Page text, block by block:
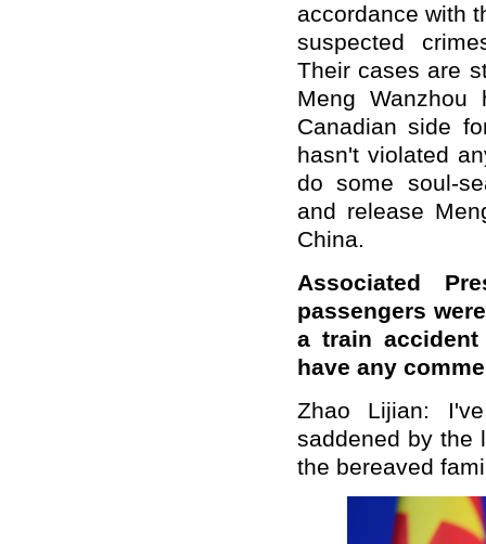
accordance with
suspected
Their cases are
Meng
Canadian side
hasn't violated
do some soul-
and release
China.
Associated
passengers
a train
have any
Zhao Lijian:
saddened by the
the bereaved